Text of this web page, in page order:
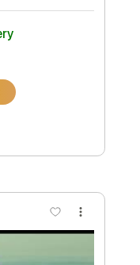
Sample
Cover